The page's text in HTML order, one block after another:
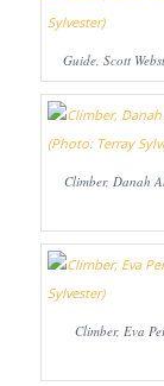
Guide, Scott
Climber, Danah
Climber, Eva